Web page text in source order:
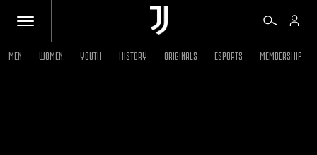
MEN WOMEN YOUTH HISTORY ORIGINALS ESPORTS MEMBERSHIP